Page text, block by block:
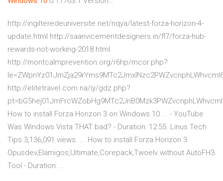
http://ingilteredeuniversite.net/nqya/latest-forza-horizon-4-
update.html http://saanvicementdesigners.in/fl7/forza-hub-
rewards-not-working-2018.html
http://montcalmprevention.org/r6hp/mcor.php?
http://elitetravel.com.na/iy/gdz.php?
How to install Forza Horizon 3 on Windows 10 ... - YouTube
Was Windows Vista THAT bad? - Duration: 12:55. Linus Tech
Tips 3,136,091 views. ... How to install Forza Horizon 3
Opusdev,Elamigos,Ultimate,Corepack,Twoelv without AutoFH3
Tool - Duration: ...